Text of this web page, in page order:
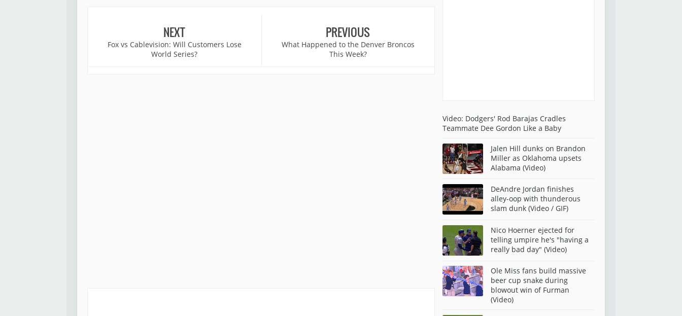
NEXT
Fox vs Cablevision: Will Customers Lose
World Series?
PREVIOUS
What Happened to the Denver Broncos
This Week?
Video: Dodgers' Rod Barajas Cradles
Teammate Dee Gordon Like a Baby
Jalen Hill dunks on Brandon
Miller as Oklahoma upsets
Alabama (Video)
DeAndre Jordan finishes
alley-oop with thunderous
slam dunk (Video / GIF)
Nico Hoerner ejected for
telling umpire he's "having a
really bad day" (Video)
Ole Miss fans build massive
beer cup snake during
blowout win of Furman
(Video)